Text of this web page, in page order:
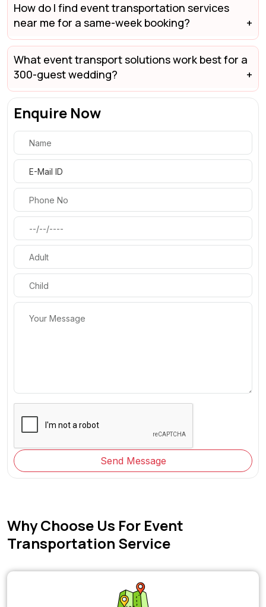
How do I find event transportation services
near me for a same-week booking?
What event transport solutions work best for a
300-guest wedding?
Enquire Now
Send Message
Why Choose Us For Event
Transportation Service